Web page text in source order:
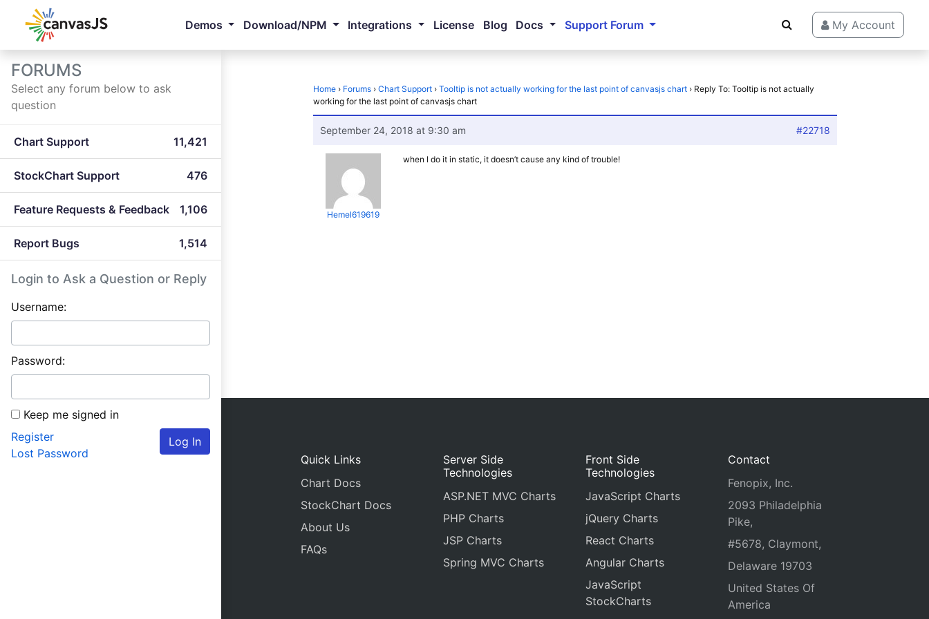
Demos Download/NPM Integrations License Blog Docs Support Forum My Account
FORUMS
Select any forum below to ask
question
Chart Support 11,421
StockChart Support 476
Feature Requests & Feedback 1,106
Report Bugs 1,514
Login to Ask a Question or Reply
Username:
Password:
Keep me signed in
Log In
Register
Lost Password
Home › Forums › Chart Support › Tooltip is not actually working for the last point of canvasjs chart › Reply To: Tooltip is not actually
working for the last point of canvasjs chart
September 24, 2018 at 9:30 am #22718
Hemel619619
when I do it in static, it doesn’t cause any kind of trouble!
Quick Links
Chart Docs
StockChart Docs
About Us
FAQs
Server Side
Technologies
ASP.NET MVC Charts
PHP Charts
JSP Charts
Spring MVC Charts
Front Side
Technologies
JavaScript Charts
jQuery Charts
React Charts
Angular Charts
JavaScript
StockCharts
Contact
Fenopix, Inc.
2093 Philadelphia
Pike,
#5678, Claymont,
Delaware 19703
United States Of
America